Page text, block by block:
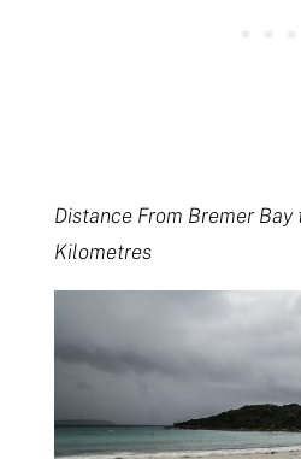
Distance From Bremer
Kilometres